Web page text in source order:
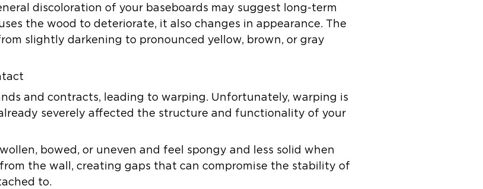
discoloration of your baseboards may suggest long-term
the wood to deteriorate, it also changes in appearance. The
slightly darkening to pronounced yellow, brown, or gray
and contracts, leading to warping. Unfortunately, warping is
severely affected the structure and functionality of your
bowed, or uneven and feel spongy and less solid when
the wall, creating gaps that can compromise the stability of
to.